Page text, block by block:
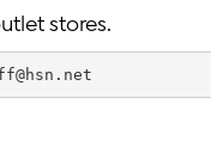
stores.